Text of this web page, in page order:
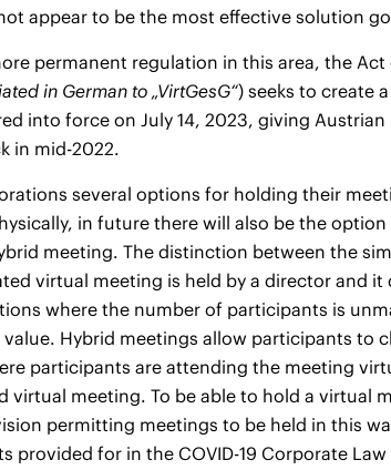
appear to be the most effective solution
permanent regulation in this area, the
in German to „VirtGesG“) seeks to create
into force on July 14, 2023, giving
in mid-2022.
several options for holding their
in future there will also be the
meeting. The distinction between the
virtual meeting is held by a director and it
where the number of participants is
Hybrid meetings allow participants to
participants are attending the meeting
meeting. To be able to hold a virtual
permitting meetings to be held in this
provided for in the COVID-19 Corporate